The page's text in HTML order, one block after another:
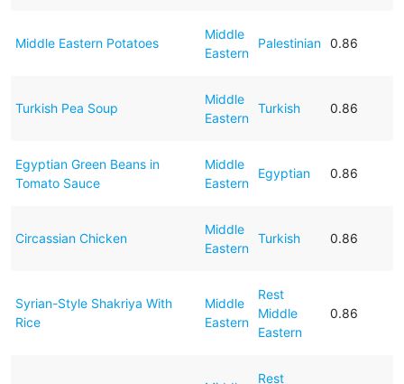
Middle Eastern Potatoes
Middle
Eastern
Palestinian 0.86
Turkish Pea Soup
Middle
Eastern
Turkish 0.86
Egyptian Green Beans in
Tomato Sauce
Middle
Eastern
Egyptian 0.86
Circassian Chicken
Middle
Eastern
Turkish 0.86
Syrian-Style Shakriya With
Rice
Middle
Eastern
Rest
Middle
Eastern
0.86
Rest